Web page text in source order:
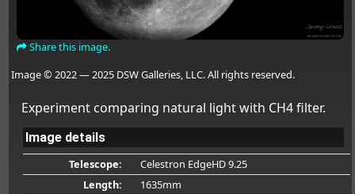
Share this image.
Image © 2022 — 2025 DSW Galleries, LLC. All rights reserved.
Experiment comparing natural light with CH4 filter.
Image details
Telescope:
Celestron EdgeHD 9.25
Length:
1635mm